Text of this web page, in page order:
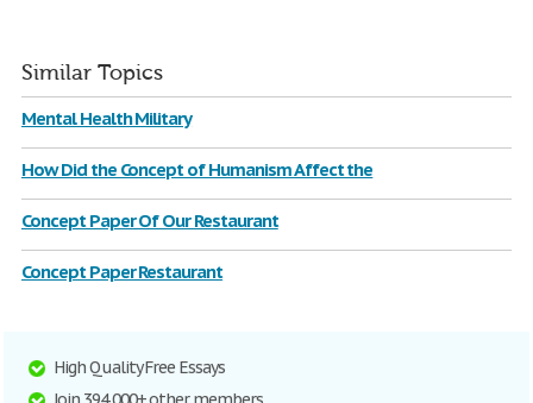
Similar Topics
Mental Health Military
How Did the Concept of Humanism Affect the
Concept Paper Of Our Restaurant
Concept Paper Restaurant
High Quality Free Essays